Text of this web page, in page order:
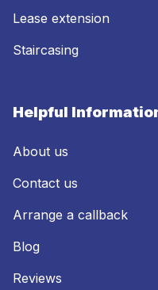
Lease extension
Staircasing
Helpful
About us
Contact us
Arrange a callback
Blog
Reviews